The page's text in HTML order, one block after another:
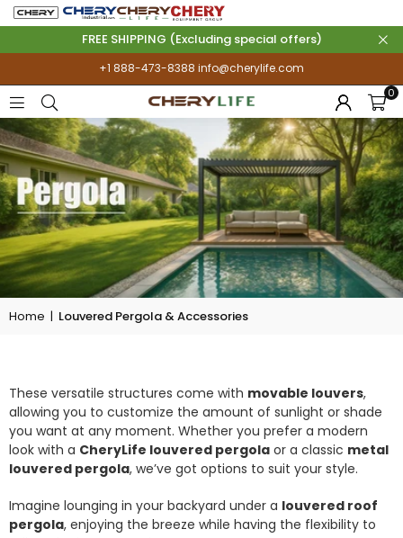
FREE SHIPPING (Excluding special offers)
+1 888-473-8388 info@cherylife.com
0
Home | Louvered Pergola & Accessories
These versatile structures come with movable louvers,
allowing you to customize the amount of sunlight or shade
you want at any moment. Whether you prefer a modern
look with a CheryLife louvered pergola or a classic metal
louvered pergola, we’ve got options to suit your style.
Imagine lounging in your backyard under a louvered roof
pergola, enjoying the breeze while having the flexibility to